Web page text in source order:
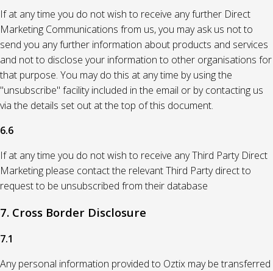
If at any time you do not wish to receive any further Direct
Marketing Communications from us, you may ask us not to
send you any further information about products and services
and not to disclose your information to other organisations for
that purpose. You may do this at any time by using the
"unsubscribe" facility included in the email or by contacting us
via the details set out at the top of this document.
6.6
If at any time you do not wish to receive any Third Party Direct
Marketing please contact the relevant Third Party direct to
request to be unsubscribed from their database
7. Cross Border Disclosure
7.1
Any personal information provided to Oztix may be transferred